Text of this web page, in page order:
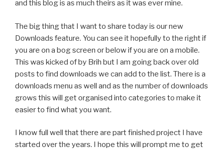
and this blog is as much theirs as it was ever mine.
The big thing that I want to share today is our new
Downloads feature. You can see it hopefully to the right if
you are on a bog screen or below if you are on a mobile.
This was kicked of by Brih but I am going back over old
posts to find downloads we can add to the list. There is a
downloads menu as well and as the number of downloads
grows this will get organised into categories to make it
easier to find what you want.
I know full well that there are part finished project I have
started over the years. I hope this will prompt me to get